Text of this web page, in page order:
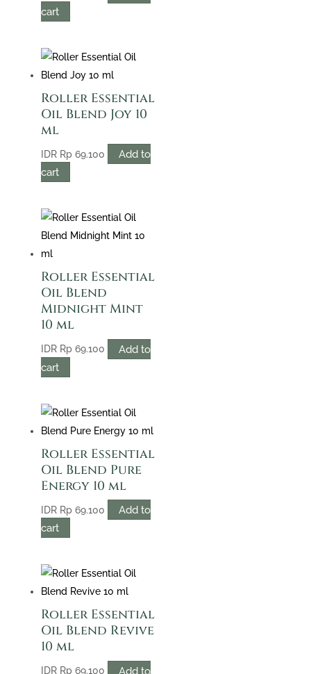
cart
Roller Essential
Oil Blend Joy 10
ml
IDR Rp69.100
Add to
cart
Roller Essential
Oil Blend
Midnight Mint
10 ml
IDR Rp69.100
Add to
cart
Roller Essential
Oil Blend Pure
Energy 10 ml
IDR Rp69.100
Add to
cart
Roller Essential
Oil Blend Revive
10 ml
IDR Rp69.100
Add to